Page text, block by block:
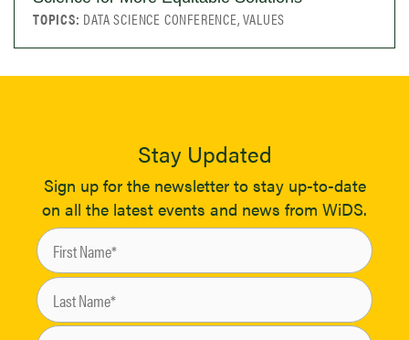
TOPICS: DATA SCIENCE CONFERENCE, VALUES
Stay Updated
Sign up for the newsletter to stay up-to-date
on all the latest events and news from WiDS.